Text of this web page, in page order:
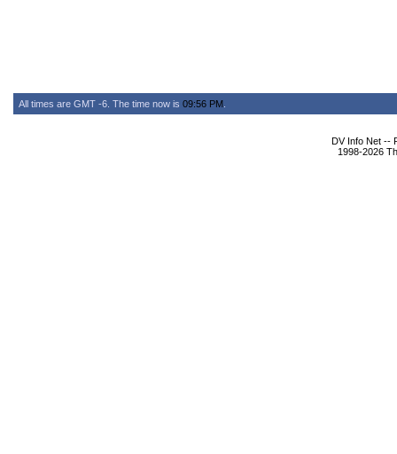
All times are GMT -6. The time now is 09:56 PM
DV Info Net --
1998-2026